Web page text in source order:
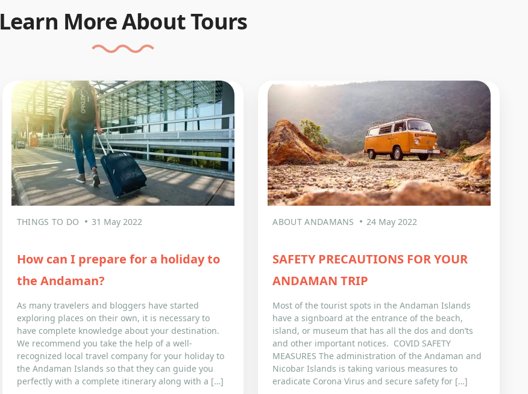
Learn More About Tours
THINGS TO DO 31 May 2022
How can I prepare for a holiday to
the Andaman?
As many travelers and bloggers have started
exploring places on their own, it is necessary to
have complete knowledge about your destination.
We recommend you take the help of a well-
recognized local travel company for your holiday to
the Andaman Islands so that they can guide you
perfectly with a complete itinerary along with a […]
ABOUT ANDAMANS 24 May 2022
SAFETY PRECAUTIONS FOR YOUR
ANDAMAN TRIP
Most of the tourist spots in the Andaman Islands
have a signboard at the entrance of the beach,
island, or museum that has all the dos and don’ts
and other important notices. COVID SAFETY
MEASURES The administration of the Andaman and
Nicobar Islands is taking various measures to
eradicate Corona Virus and secure safety for […]